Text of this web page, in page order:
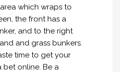
which wraps to
the front has a
and to the right
and grass bunkers.
time to get your
bet online. Be a